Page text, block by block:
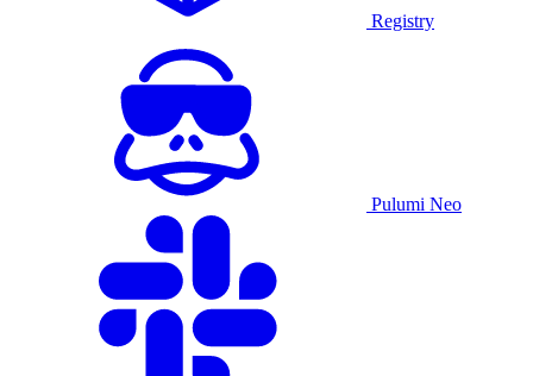
Registry
Pulumi Neo